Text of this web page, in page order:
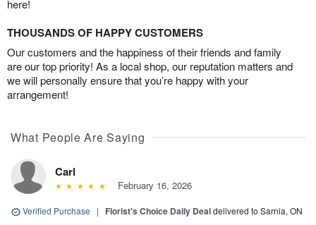
here!
THOUSANDS OF HAPPY CUSTOMERS
Our customers and the happiness of their friends and family
are our top priority! As a local shop, our reputation matters and
we will personally ensure that you’re happy with your
arrangement!
What People Are Saying
Carl
February 16, 2026
Verified Purchase | Florist's Choice Daily Dealdelivered to Sarnia, ON